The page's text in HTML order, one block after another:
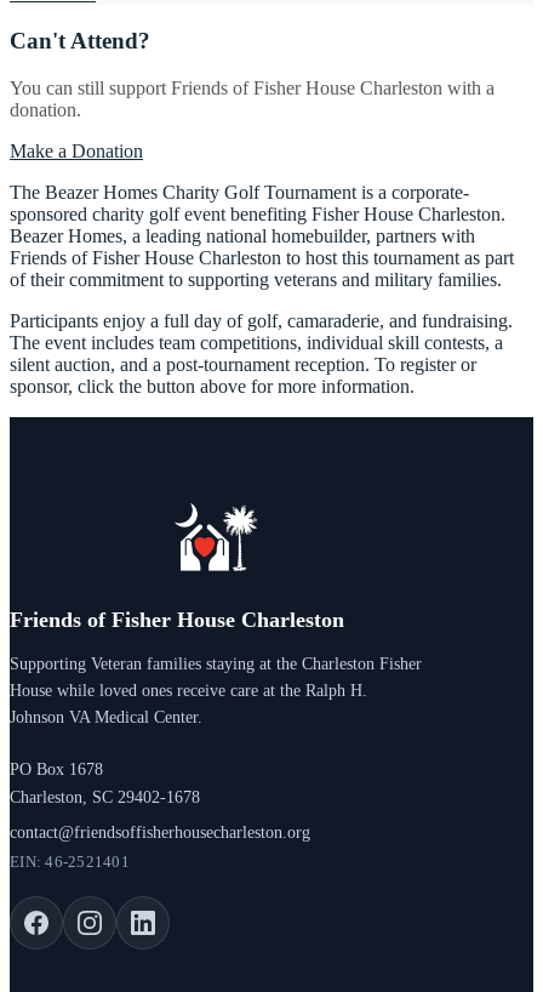
Can't Attend?
You can still support Friends of Fisher House Charleston with a
donation.
Make a Donation
The Beazer Homes Charity Golf Tournament is a corporate-
sponsored charity golf event benefiting Fisher House Charleston.
Beazer Homes, a leading national homebuilder, partners with
Friends of Fisher House Charleston to host this tournament as part
of their commitment to supporting veterans and military families.
Participants enjoy a full day of golf, camaraderie, and fundraising.
The event includes team competitions, individual skill contests, a
silent auction, and a post-tournament reception. To register or
sponsor, click the button above for more information.
Friends of Fisher House Charleston
Supporting Veteran families staying at the Charleston Fisher
House while loved ones receive care at the Ralph H.
Johnson VA Medical Center.
PO Box 1678
Charleston, SC 29402-1678
contact@friendsoffisherhousecharleston.org
EIN: 46-2521401